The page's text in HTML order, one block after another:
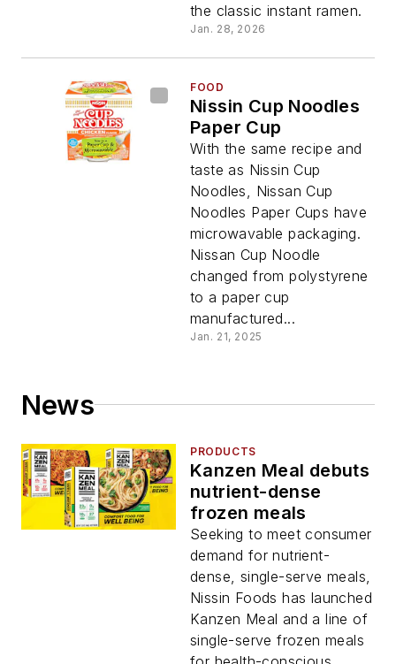
the classic instant ramen.
Jan. 28, 2026
FOOD
Nissin Cup Noodles
Paper Cup
With the same recipe and
taste as Nissin Cup
Noodles, Nissan Cup
Noodles Paper Cups have
microwavable packaging.
Nissan Cup Noodle
changed from polystyrene
to a paper cup
manufactured...
Jan. 21, 2025
News
PRODUCTS
Kanzen Meal debuts
nutrient-dense
frozen meals
Seeking to meet consumer
demand for nutrient-
dense, single-serve meals,
Nissin Foods has launched
Kanzen Meal and a line of
single-serve frozen meals